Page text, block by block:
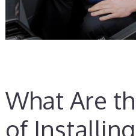
What Are
of